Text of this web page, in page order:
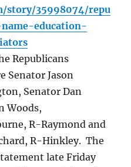
story/35998074/repu
education-
Republicans
Senator Jason
Senator Dan
Woods,
R-Raymond and
R-Hinkley. The
late Friday